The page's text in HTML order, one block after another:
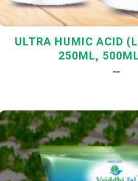
ULTRA HUMIC ACID
250ML,
—